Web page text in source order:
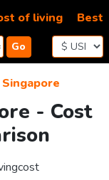
Go
of living Best
Singapore
- Cost